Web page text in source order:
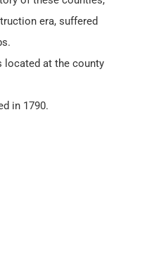
era, suffered
located at the county
in 1790.